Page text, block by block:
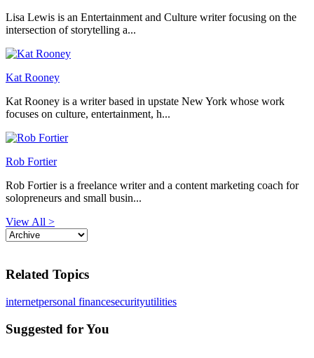
Lisa Lewis is an Entertainment and Culture writer focusing on the
intersection of storytelling a...
Kat Rooney
Kat Rooney is a writer based in upstate New York whose work
focuses on culture, entertainment, h...
Rob Fortier
Rob Fortier is a freelance writer and a content marketing coach for
solopreneurs and small busin...
View All >
Related Topics
internetpersonal financesecurityutilities
Suggested for You